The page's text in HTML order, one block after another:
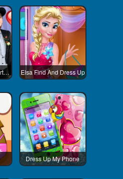
Rapunzel Wedding Party Dress Elsa Find And Dress Up
Dress Up My Phone